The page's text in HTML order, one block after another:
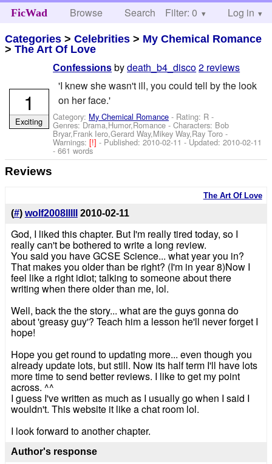
FicWad Browse Search Help
Filter: 0 Log in
Categories >Celebrities > My Chemical Romance
>The Art Of Love
Confessions bydeath_b4_disco2 reviews
'I knew she wasn't ill, you could tell by the look
on her face.'
Category: My Chemical Romance - Rating: R -
Genres: Drama,Humor,Romance -Characters: Bob
Bryar,Frank Iero,Gerard Way,Mikey Way,Ray Toro -
Warnings:[!]- Published:2010-02-11 - Updated:2010-02-11
- 661 words
1
Exciting
Reviews
The Art Of Love
(#) wolf2008lllll 2010-02-11
God, I liked this chapter. But I'm really tired today, so I
really can't be bothered to write a long review.
You said you have GCSE Science... what year you in?
That makes you older than be right? (I'm in year 8)Now I
feel like a right idiot; talking to someone about there
writing when there older than me, lol.
Well, back the the story... what are the guys gonna do
about 'greasy guy'? Teach him a lesson he'll never forget I
hope!
Hope you get round to updating more... even though you
already update lots, but still. Now its half term I'll have lots
more time to send better reviews. I like to get my point
across. ^^
I guess I've written as much as I usually go when I said I
wouldn't. This website it like a chat room lol.
I look forward to another chapter.
Author's response